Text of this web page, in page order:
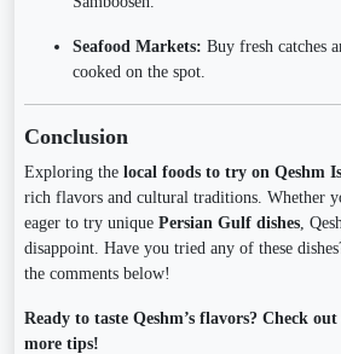
Seafood Markets: Buy fresh catches
cooked on the spot.
Conclusion
Exploring the local foods to try on Qeshm
rich flavors and cultural traditions. Whether
eager to try unique Persian Gulf dishes ,
disappoint. Have you tried any of these
the comments below!
Ready to taste Qeshm’s flavors? Check
more tips!